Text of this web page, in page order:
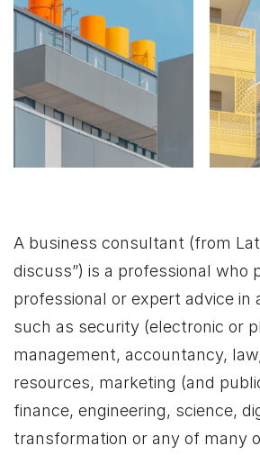
A business consultant (from
discuss”) is a professional who
professional or expert advice in
such as security (electronic or
management, accountancy,
resources, marketing (and
finance, engineering, science,
transformation or any of many